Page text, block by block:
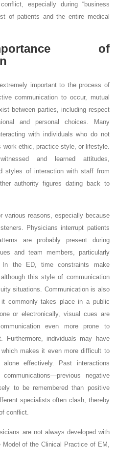
especially during “business
of patients and the entire medical
of
important to the process of
communication to occur, mutual
between parties, including respect
and personal choices. Many
with individuals who do not
work ethic, practice style, or lifestyle.
and learned attitudes,
styles of interaction with staff from
authority figures dating back to
various reasons, especially because
Physicians interrupt patients
are probably present during
and team members, particularly
In the ED, time constraints make
this style of communication
situations. Communication is also
commonly takes place in a public
or electronically, visual cues are
even more prone to
Furthermore, individuals may have
makes it even more difficult to
effectively. Past interactions
negative
to be remembered than positive
specialists often clash, thereby
conflict.
are not always developed with
of the Clinical Practice of EM,